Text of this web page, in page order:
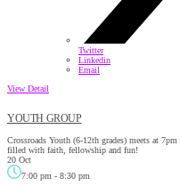
Twitter
Linkedin
Email
View Detail
YOUTH GROUP
Crossroads Youth (6-12th grades) meets at
filled with faith, fellowship and fun!
20 Oct
7:00 pm - 8:30 pm